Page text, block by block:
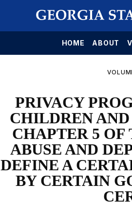
HOME ABOUT
PRIVACY
CHILDREN
CHAPTER 5
ABUSE AND
DEFINE A
BY CERTAIN